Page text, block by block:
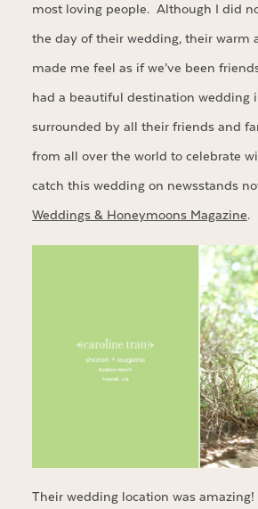
most loving people. Although I did
the day of their wedding, their warm
made me feel as if we’ve been
had a beautiful destination wedding
surrounded by all their friends and
from all over the world to celebrate
catch this wedding on newsstands
Weddings & Honeymoons Magazine.
Their wedding location was